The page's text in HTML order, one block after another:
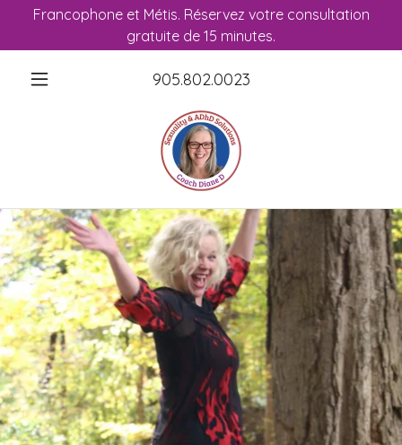
Francophone et Métis. Réservez votre consultation
gratuite de 15 minutes.
905.802.0023